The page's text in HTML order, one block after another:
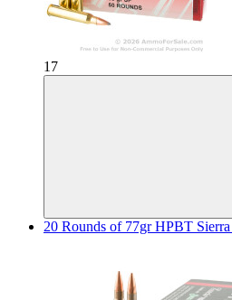
17
20 Rounds of 77gr HPBT